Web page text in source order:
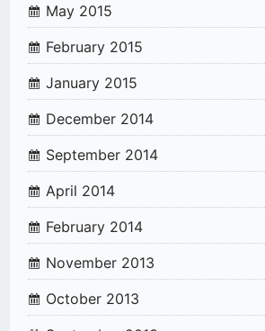
May 2015
February 2015
January 2015
December 2014
September 2014
April 2014
February 2014
November 2013
October 2013